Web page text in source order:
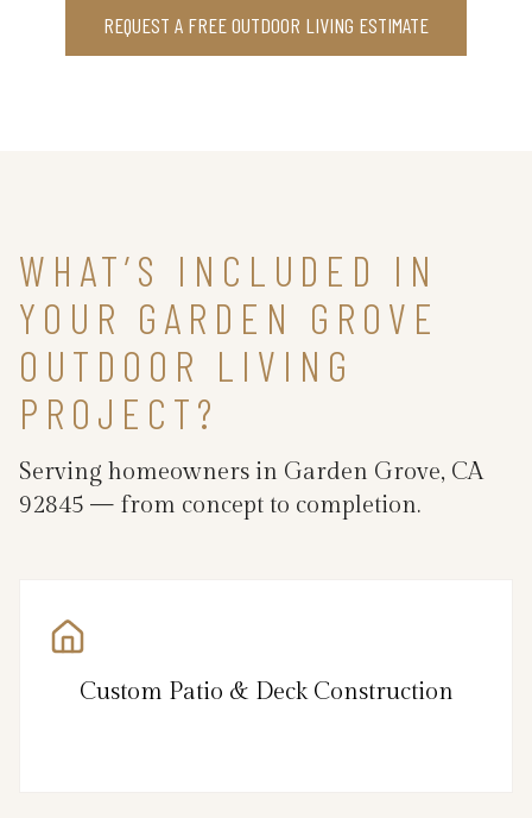
REQUEST A FREE OUTDOOR LIVING ESTIMATE
WHAT’S INCLUDED IN
YOUR GARDEN GROVE
OUTDOOR LIVING
PROJECT?
Serving homeowners in Garden Grove, CA
92845 — from concept to completion.
Custom Patio & Deck Construction